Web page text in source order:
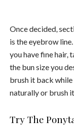
Once decided,
is the eyebrow
you have fine hair,
the bun size you
brush it back
naturally or brush
Try The